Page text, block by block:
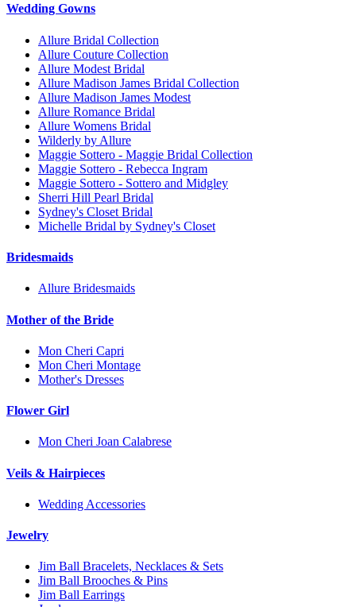
Wedding Gowns
Allure Bridal Collection
Allure Couture Collection
Allure Modest Bridal
Allure Madison James Bridal Collection
Allure Madison James Modest
Allure Romance Bridal
Allure Womens Bridal
Wilderly by Allure
Maggie Sottero - Maggie Bridal Collection
Maggie Sottero - Rebecca Ingram
Maggie Sottero - Sottero and Midgley
Sherri Hill Pearl Bridal
Sydney's Closet Bridal
Michelle Bridal by Sydney's Closet
Bridesmaids
Allure Bridesmaids
Mother of the Bride
Mon Cheri Capri
Mon Cheri Montage
Mother's Dresses
Flower Girl
Mon Cheri Joan Calabrese
Veils & Hairpieces
Wedding Accessories
Jewelry
Jim Ball Bracelets, Necklaces & Sets
Jim Ball Brooches & Pins
Jim Ball Earrings